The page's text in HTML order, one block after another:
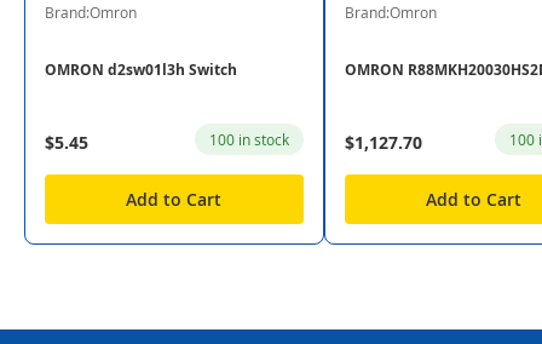
Brand:Omron
OMRON d2sw01l3h Switch
$5.45 100 in stock
Add to Cart
Brand:Omron
OMRON
$1,127.70 100
Add to Cart